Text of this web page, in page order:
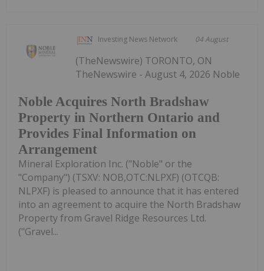
Investing News Network 04 August
Noble Acquires North Bradshaw
Property in Northern Ontario and
Provides Final Information on
Arrangement
(TheNewswire) TORONTO, ON
TheNewswire - August 4, 2026 Noble
Mineral Exploration Inc. ("Noble" or the
"Company") (TSXV: NOB,OTC:NLPXF) (OTCQB:
NLPXF) is pleased to announce that it has entered
into an agreement to acquire the North Bradshaw
Property from Gravel Ridge Resources Ltd.
("Gravel...